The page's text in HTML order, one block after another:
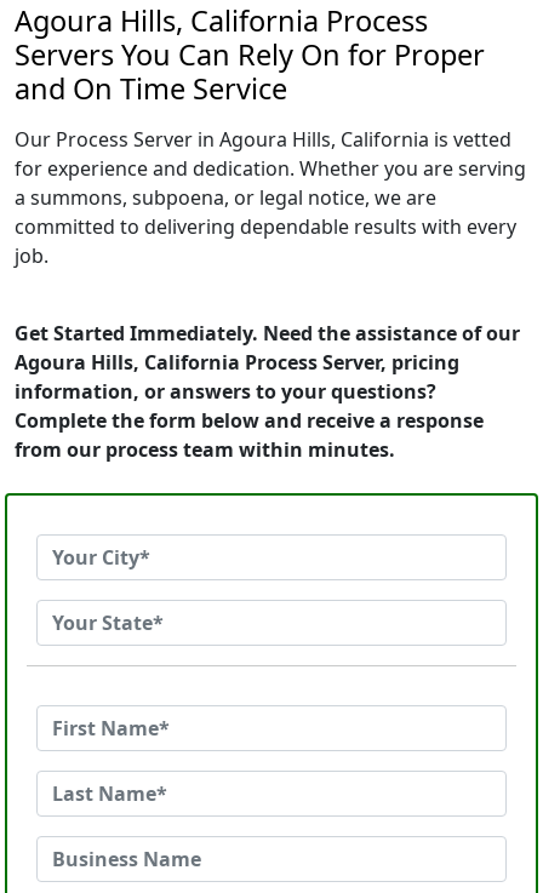
Agoura Hills, California Process
Servers You Can Rely On for Proper
and On Time Service
Our Process Server in Agoura Hills, California is vetted
for experience and dedication. Whether you are serving
a summons, subpoena, or legal notice, we are
committed to delivering dependable results with every
job.
Get Started Immediately. Need the assistance of our
Agoura Hills, California Process Server, pricing
information, or answers to your questions?
Complete the form below and receive a response
from our process team within minutes.